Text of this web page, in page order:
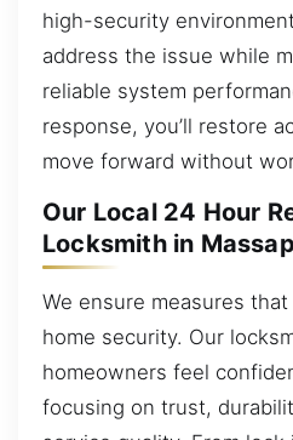
high-security
address the issue while
reliable system
response, you’ll restore
move forward without
Our Local 24 Hour
Locksmith in
We ensure measures
home security. Our
homeowners feel
focusing on trust,